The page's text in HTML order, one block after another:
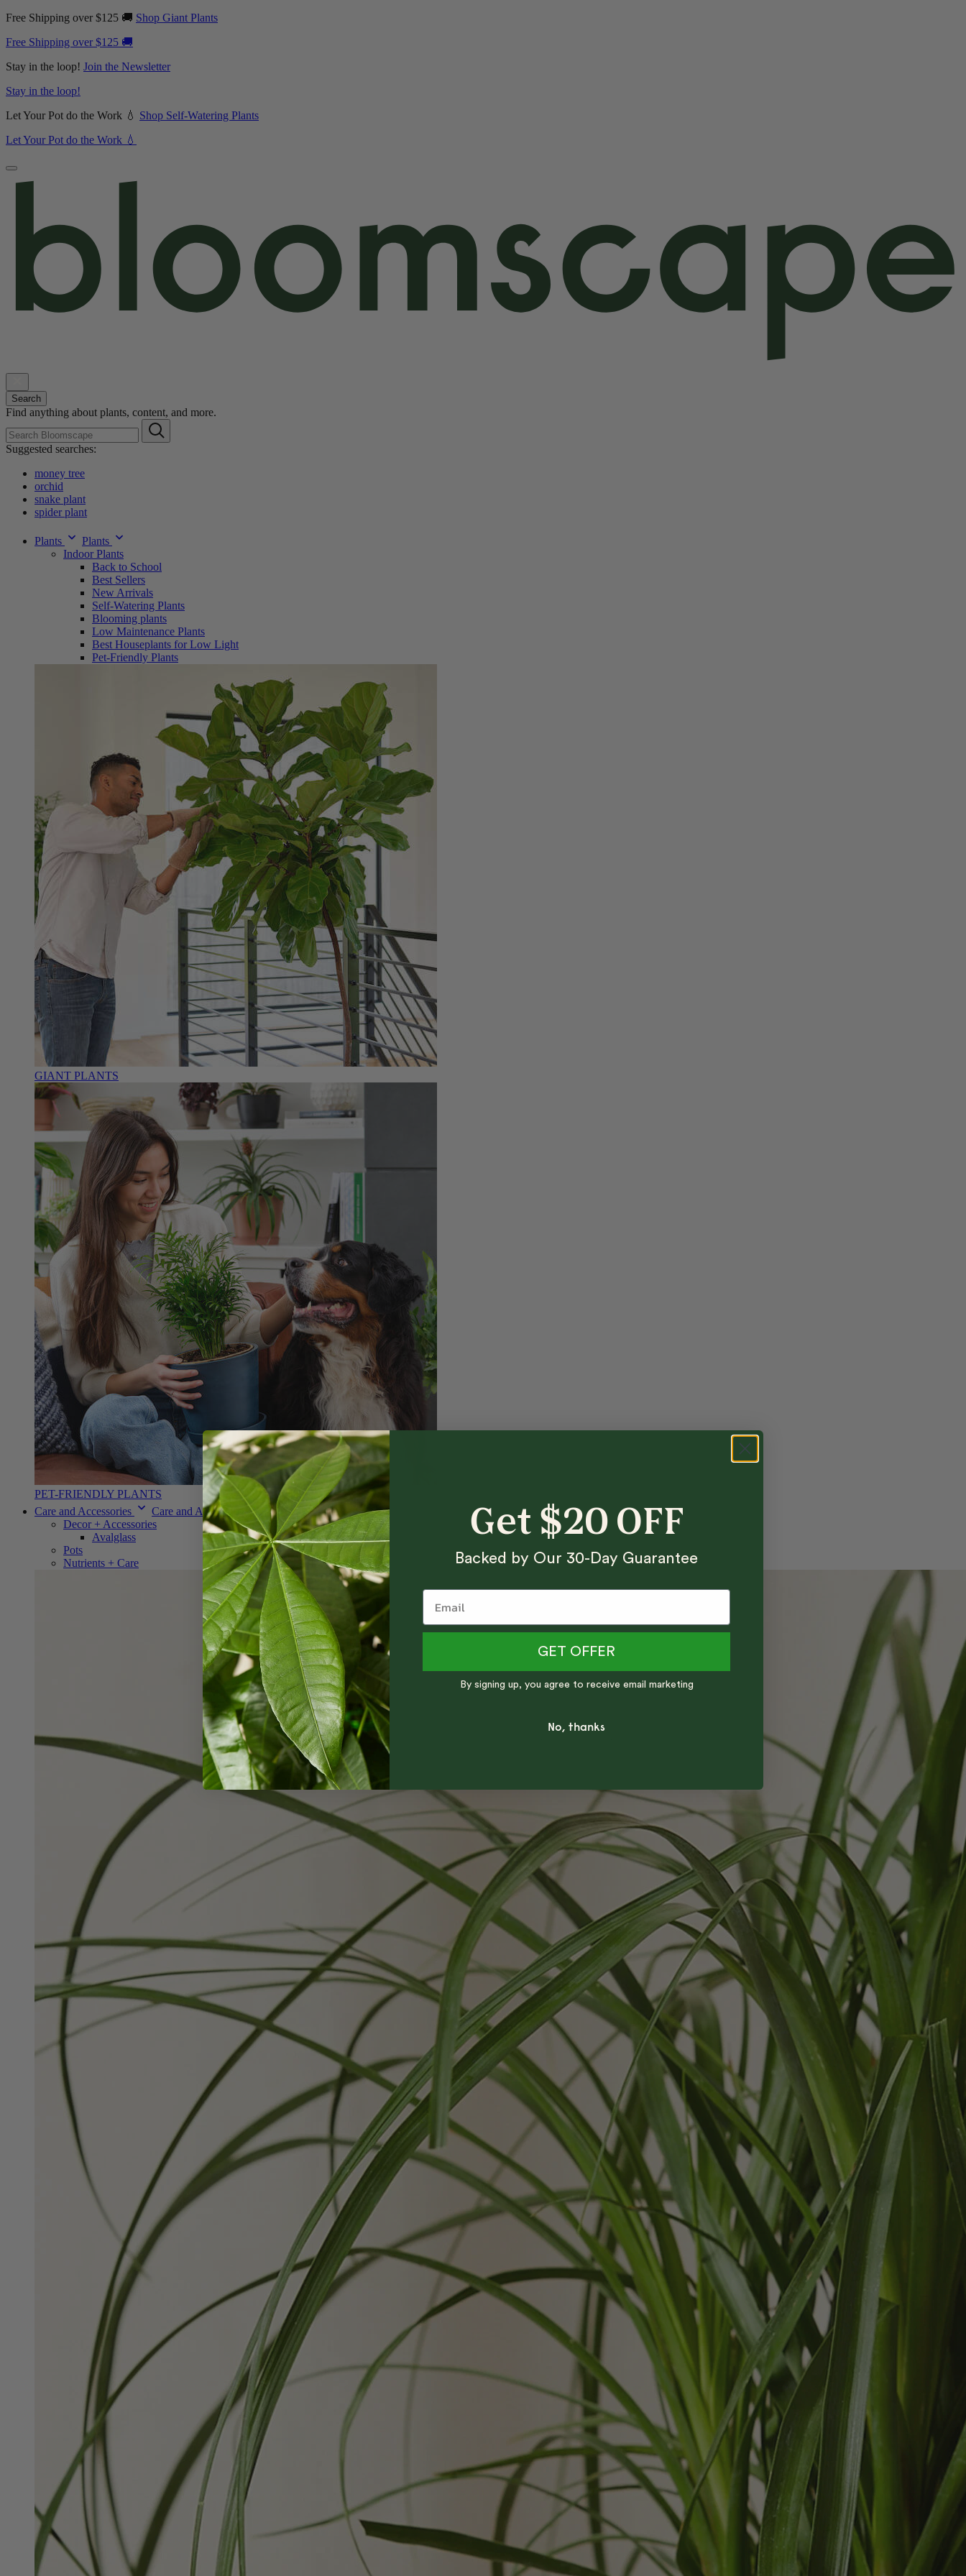
Free Shipping over $125 🚚 Shop Giant Plants
Free Shipping over $125 🚚
Stay in the loop! Join the Newsletter
Stay in the loop!
Let Your Pot do the Work 💧 Shop Self-Watering Plants
Let Your Pot do the Work 💧
Search
Find anything about plants, content, and more.
Suggested searches:
money tree
orchid
snake plant
spider plant
Plants
Plants
Indoor Plants
Back to School
Best Sellers
New Arrivals
Self-Watering Plants
Blooming plants
Low Maintenance Plants
Best Houseplants for Low Light
Pet-Friendly Plants
GIANT PLANTS
PET-FRIENDLY PLANTS
Care and Accessories
Care and Accessories
Decor + Accessories
Avalglass
Pots
Nutrients + Care
Get $20 OFF
Backed by Our 30-Day Guarantee
GET OFFER
By signing up, you agree to receive email marketing
No, thanks